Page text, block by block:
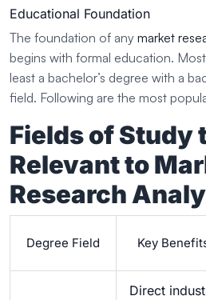
Educational Foundation
The foundation of any market
begins with formal education.
least a bachelor’s degree with a
field. Following are the most
Fields of Study
Relevant to
Research
Degree Field Key
Direct